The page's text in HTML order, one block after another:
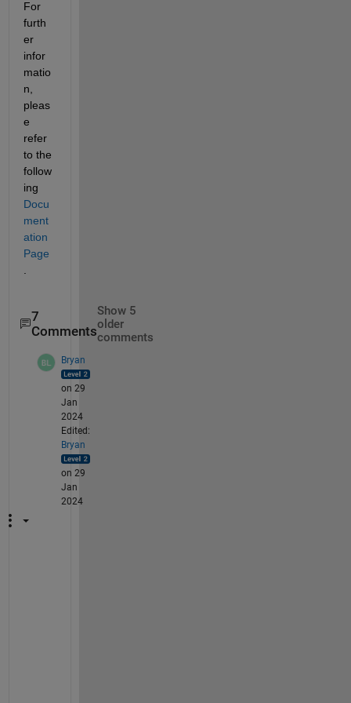
For
furth
er
infor
matio
n,
pleas
e
refer
to the
follow
ing
Docu
ment
ation
Page
7
Comments
Show 5
older
comments
Bryan
on 29
Jan
2024
Edited:
Bryan
on 29
Jan
2024